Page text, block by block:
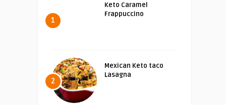
1
Keto Caramel
Frappuccino
2
Mexican Keto taco
Lasagna